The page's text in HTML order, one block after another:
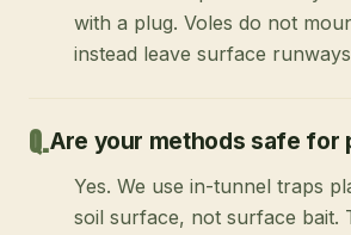
with a plug. Voles do not
instead leave surface
Are your methods safe for
Yes. We use in-tunnel traps
soil surface, not surface bait.